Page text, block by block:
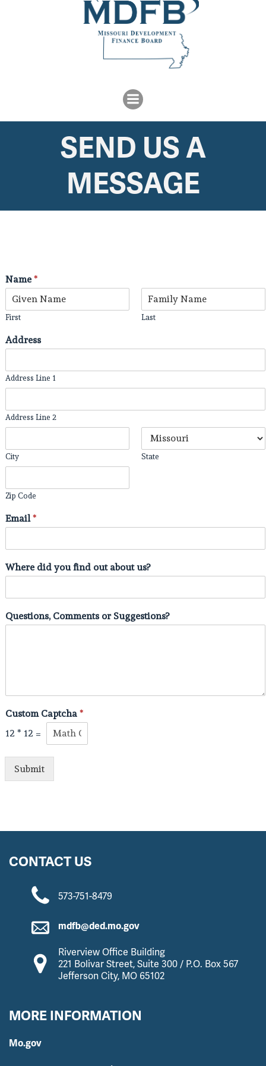
SEND US A
MESSAGE
Name *
First Last
Address
Address Line 1
Address Line 2
City State
Zip Code
Email*
Where did you find out about us?
Questions, Comments or Suggestions?
Custom Captcha *
12 * 12 =
Submit
CONTACT US
573-751-8479
mdfb@ded.mo.gov
Riverview Office Building
221 Bolivar Street, Suite 300 / P.O. Box 567
Jefferson City, MO 65102
MORE INFORMATION
Mo.gov